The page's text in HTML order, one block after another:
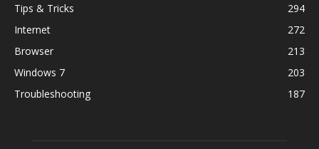
Tips & Tricks
294
Internet
272
Browser
213
Windows 7
203
Troubleshooting
187